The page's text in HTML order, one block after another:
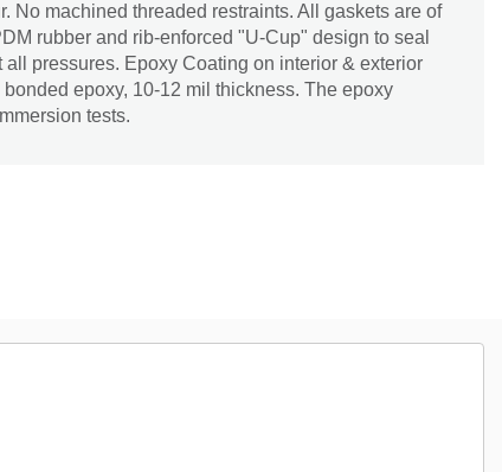
No machined threaded restraints. All gaskets are of
rubber and rib-enforced "U-Cup" design to seal
pressures. Epoxy Coating on interior & exterior
epoxy, 10-12 mil thickness. The epoxy
tests.